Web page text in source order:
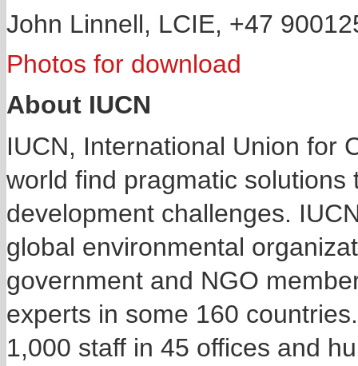
John Linnell, LCIE, +47
Photos for download
About IUCN
IUCN, International Union for
world find pragmatic
development challenges.
global environmental
government and NGO
experts in some 160
1,000 staff in 45 offices and